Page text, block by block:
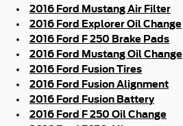
2016 Ford Mustang Air Filter
2016 Ford Explorer Oil Change
2016 Ford F 250 Brake Pads
2016 Ford Mustang Oil Change
2016 Ford Fusion Tires
2016 Ford Fusion Alignment
2016 Ford Fusion Battery
2016 Ford F 250 Oil Change